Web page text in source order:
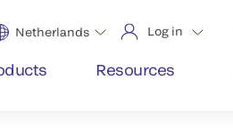
Netherlands Log in
Resources